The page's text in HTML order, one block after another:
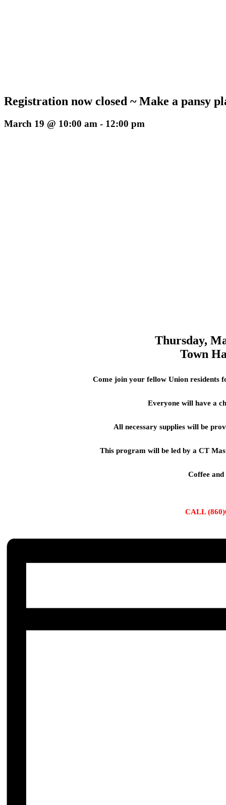
Registration now closed ~ Make a pansy
March 19 @ 10:00 am - 12:00 pm
Thursday,
Town
Come join your fellow Union residents
Everyone will have a
All necessary supplies will be
This program will be led by a CT
Coffee
CALL